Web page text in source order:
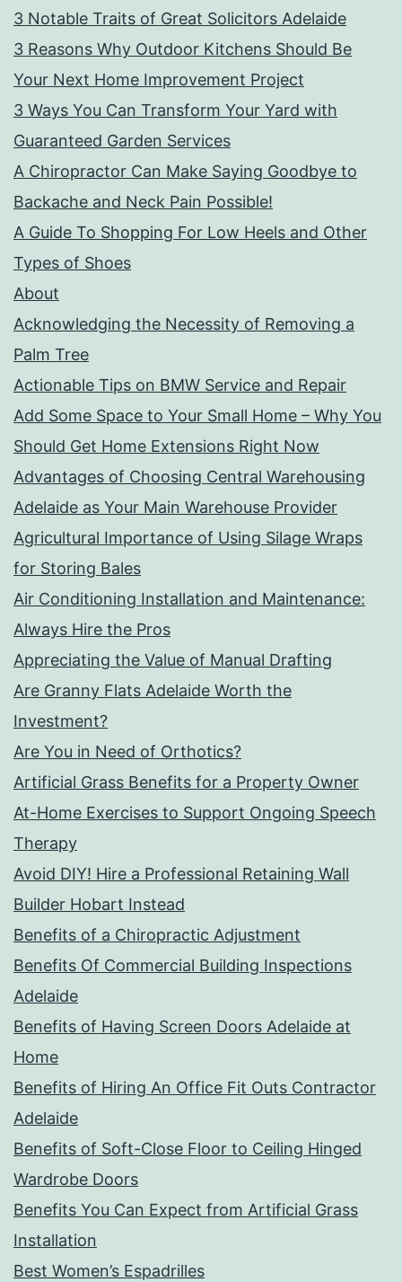
3 Notable Traits of Great Solicitors Adelaide
3 Reasons Why Outdoor Kitchens Should Be
Your Next Home Improvement Project
3 Ways You Can Transform Your Yard with
Guaranteed Garden Services
A Chiropractor Can Make Saying Goodbye to
Backache and Neck Pain Possible!
A Guide To Shopping For Low Heels and Other
Types of Shoes
About
Acknowledging the Necessity of Removing a
Palm Tree
Actionable Tips on BMW Service and Repair
Add Some Space to Your Small Home – Why You
Should Get Home Extensions Right Now
Advantages of Choosing Central Warehousing
Adelaide as Your Main Warehouse Provider
Agricultural Importance of Using Silage Wraps
for Storing Bales
Air Conditioning Installation and Maintenance:
Always Hire the Pros
Appreciating the Value of Manual Drafting
Are Granny Flats Adelaide Worth the
Investment?
Are You in Need of Orthotics?
Artificial Grass Benefits for a Property Owner
At-Home Exercises to Support Ongoing Speech
Therapy
Avoid DIY! Hire a Professional Retaining Wall
Builder Hobart Instead
Benefits of a Chiropractic Adjustment
Benefits Of Commercial Building Inspections
Adelaide
Benefits of Having Screen Doors Adelaide at
Home
Benefits of Hiring An Office Fit Outs Contractor
Adelaide
Benefits of Soft-Close Floor to Ceiling Hinged
Wardrobe Doors
Benefits You Can Expect from Artificial Grass
Installation
Best Women’s Espadrilles